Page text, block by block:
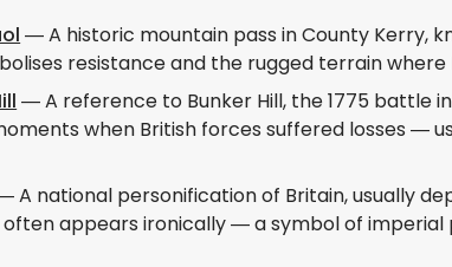
— A historic mountain pass in County Kerry,
resistance and the rugged terrain
— A reference to Bunker Hill, the 1775 battle
when British forces suffered losses —
A national personification of Britain, usually
often appears ironically — a symbol of